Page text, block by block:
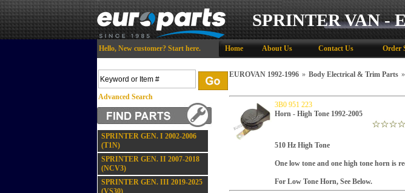
SPRINTER VAN -
Hello, New customer? Start here. Home About Us Contact Us Order
Advanced Search
SPRINTER GEN. I 2002-2006
(T1N)
SPRINTER GEN. II 2007-2018
(NCV3)
SPRINTER GEN. III 2019-2025
(VS30)
EUROVAN 1992-1996 » Body Electrical & Trim Parts »
3B0 951 223
Horn - High Tone 1992-2005
510 Hz High Tone
One low tone and one high tone horn is
For Low Tone Horn, See Below.